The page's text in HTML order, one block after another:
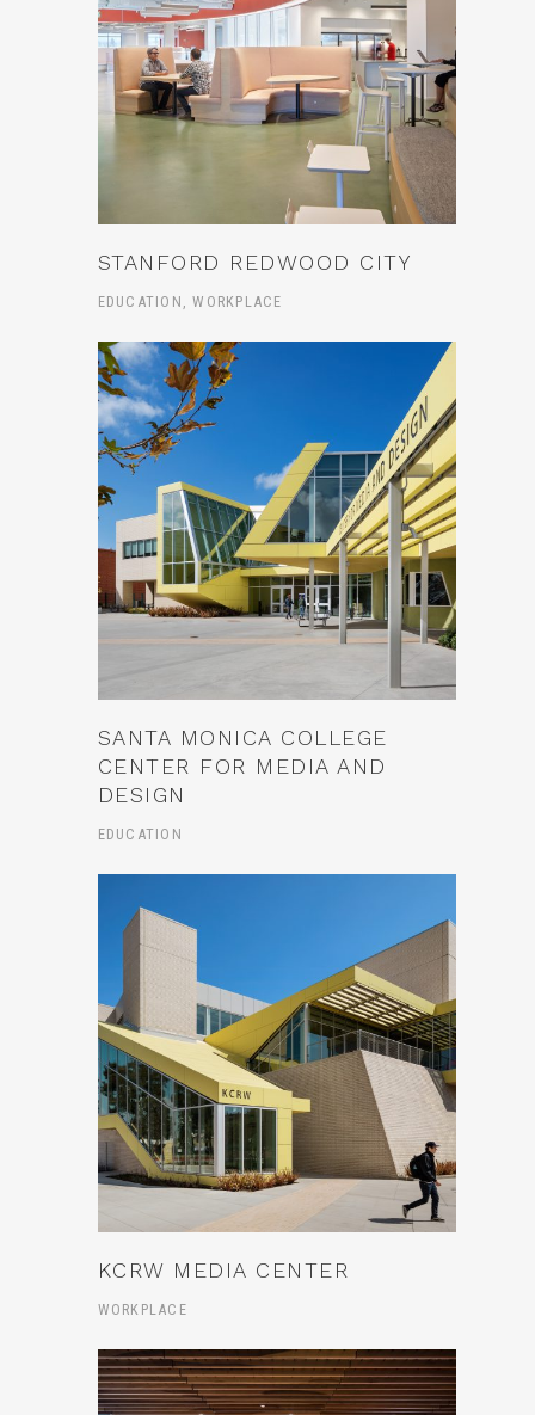
STANFORD REDWOOD CITY
EDUCATION, WORKPLACE
SANTA MONICA COLLEGE
CENTER FOR MEDIA AND
DESIGN
EDUCATION
KCRW MEDIA CENTER
WORKPLACE